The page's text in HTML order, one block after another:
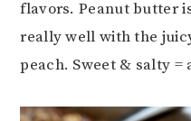
flavors. Peanut butter
really well with the
peach. Sweet & salty =